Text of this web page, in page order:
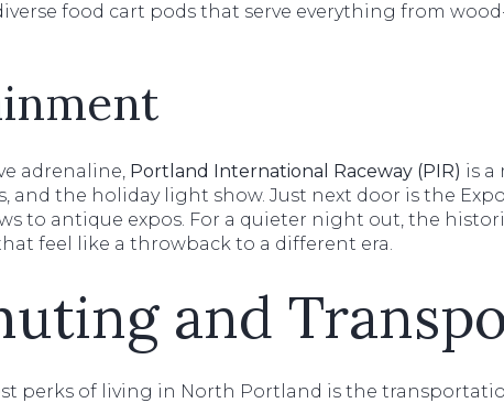
food cart pods that serve everything from
adrenaline, Portland International Raceway (PIR) is a
and the holiday light show. Just next door is the
to antique expos. For a quieter night out, the
feel like a throwback to a different era.
and
perks of living in North Portland is the